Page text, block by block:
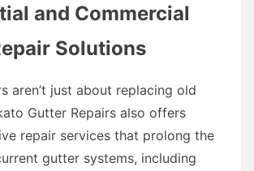
and Commercial
Solutions
aren’t just about replacing old
Gutter Repairs also offers
repair services that prolong the
gutter systems, including